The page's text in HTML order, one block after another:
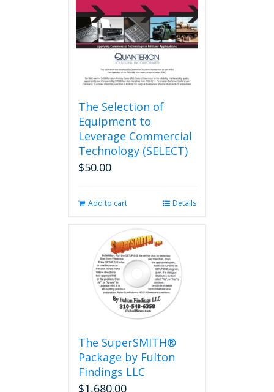
The Selection of
Equipment to
Leverage Commercial
Technology (SELECT)
$50.00
Add to cart Details
The SuperSMITH®
Package by Fulton
Findings LLC
$1,680.00